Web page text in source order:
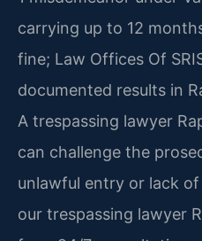
carrying up to 12
fine; Law Offices Of
documented results in
A trespassing lawyer
can challenge the
unlawful entry or lack
our trespassing lawyer